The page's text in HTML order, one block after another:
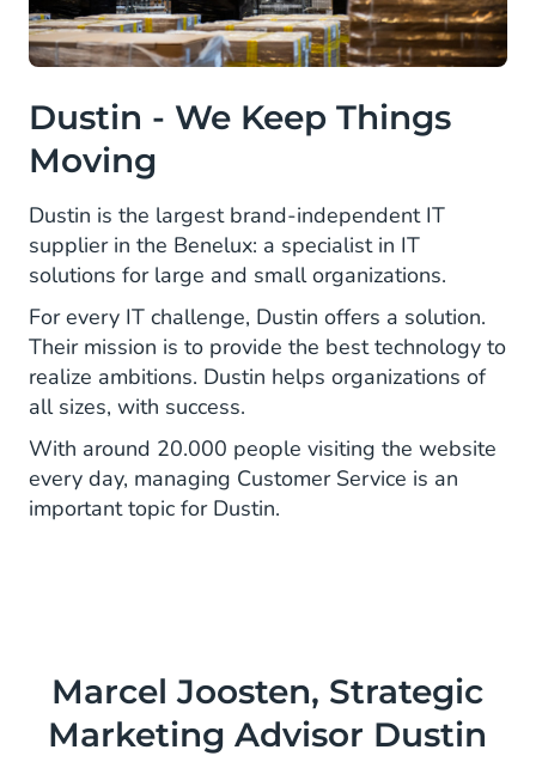
Dustin - We Keep Things
Moving
Dustin is the largest brand-independent IT
supplier in the Benelux: a specialist in IT
solutions for large and small organizations.
For every IT challenge, Dustin offers a solution.
Their mission is to provide the best technology to
realize ambitions. Dustin helps organizations of
all sizes, with success.
With around 20.000 people visiting the website
every day, managing Customer Service is an
important topic for Dustin.
Marcel Joosten, Strategic
Marketing Advisor Dustin